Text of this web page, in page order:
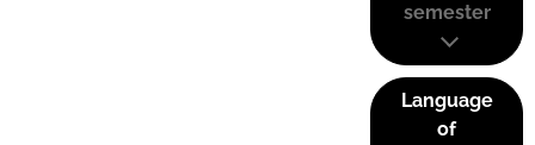
semester
Language
of